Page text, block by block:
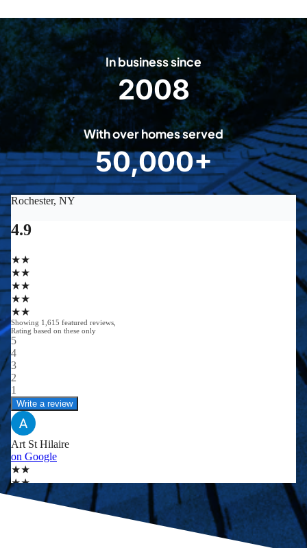
In business since
2
0
0
8
2008
With over homes served
5
0
0
50,000+